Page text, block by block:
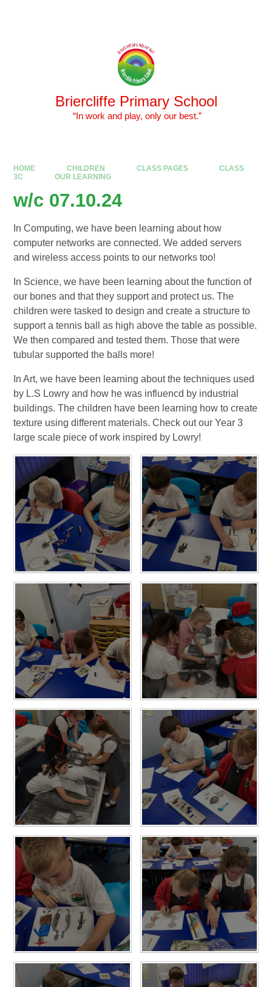
Briercliffe Primary School
​​​​​​​ “In work and play, only our best.”
HOME CHILDREN CLASS PAGES
CLASS
3C
OUR LEARNING
w/c 07.10.24
In Computing, we have been learning about how
computer networks are connected. We added servers
and wireless access points to our networks too!
In Science, we have been learning about the function of
our bones and that they support and protect us. The
children were tasked to design and create a structure to
support a tennis ball as high above the table as possible.
We then compared and tested them. Those that were
tubular supported the balls more!
In Art, we have been learning about the techniques used
by L.S Lowry and how he was influencd by industrial
buildings. The children have been learning how to create
texture using different materials. Check out our Year 3
large scale piece of work inspired by Lowry!